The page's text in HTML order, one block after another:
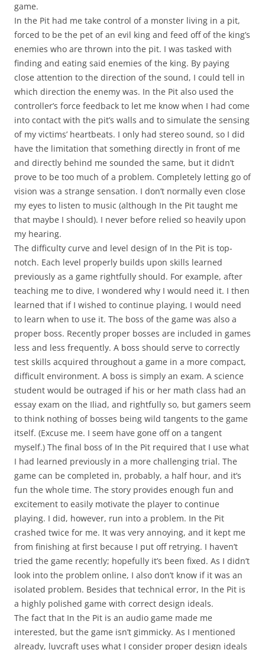
game.
In the Pit had me take control of a monster living in a pit,
forced to be the pet of an evil king and feed off of the king’s
enemies who are thrown into the pit. I was tasked with
finding and eating said enemies of the king. By paying
close attention to the direction of the sound, I could tell in
which direction the enemy was. In the Pit also used the
controller’s force feedback to let me know when I had come
into contact with the pit’s walls and to simulate the sensing
of my victims’ heartbeats. I only had stereo sound, so I did
have the limitation that something directly in front of me
and directly behind me sounded the same, but it didn’t
prove to be too much of a problem. Completely letting go of
vision was a strange sensation. I don’t normally even close
my eyes to listen to music (although In the Pit taught me
that maybe I should). I never before relied so heavily upon
my hearing.
The difficulty curve and level design of In the Pit is top-
notch. Each level properly builds upon skills learned
previously as a game rightfully should. For example, after
teaching me to dive, I wondered why I would need it. I then
learned that if I wished to continue playing, I would need
to learn when to use it. The boss of the game was also a
proper boss. Recently proper bosses are included in games
less and less frequently. A boss should serve to correctly
test skills acquired throughout a game in a more compact,
difficult environment. A boss is simply an exam. A science
student would be outraged if his or her math class had an
essay exam on the Iliad, and rightfully so, but gamers seem
to think nothing of bosses being wild tangents to the game
itself. (Excuse me. I seem have gone off on a tangent
myself.) The final boss of In the Pit required that I use what
I had learned previously in a more challenging trial. The
game can be completed in, probably, a half hour, and it’s
fun the whole time. The story provides enough fun and
excitement to easily motivate the player to continue
playing. I did, however, run into a problem. In the Pit
crashed twice for me. It was very annoying, and it kept me
from finishing at first because I put off retrying. I haven’t
tried the game recently; hopefully it’s been fixed. As I didn’t
look into the problem online, I also don’t know if it was an
isolated problem. Besides that technical error, In the Pit is
a highly polished game with correct design ideals.
The fact that In the Pit is an audio game made me
interested, but the game isn’t gimmicky. As I mentioned
already, luvcraft uses what I consider proper design ideals